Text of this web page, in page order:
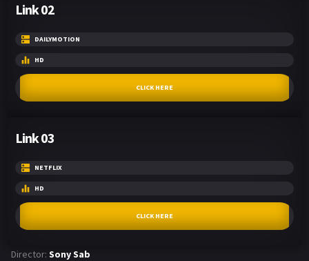
Link 02
DAILYMOTION
HD
CLICK HERE
Link 03
NETFLIX
HD
CLICK HERE
Director: Sony Sab